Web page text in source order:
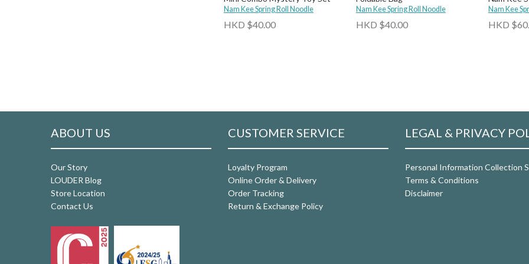
Nam Kee Spring Roll Noodle
HKD $40.00
Nam Kee Spring Roll Noodle
HKD $40.00
Roll
Nam Kee
HKD
ABOUT US
Our Story
LOUDER Blog
Store Location
Contact Us
CUSTOMER SERVICE
Loyalty Program
Online Order & Delivery
Order Tracking
Return & Exchange Policy
LEGAL & PRIVACY
Personal Information Collection
Terms & Conditions
Disclaimer